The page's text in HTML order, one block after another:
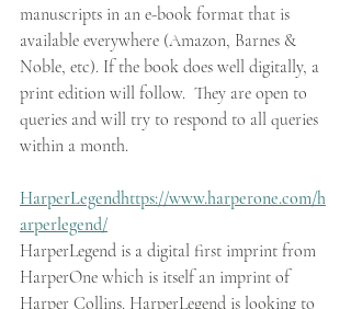
manuscripts in an e-book format that is
available everywhere (Amazon, Barnes &
Noble, etc). If the book does well digitally, a
print edition will follow.  They are open to
queries and will try to respond to all queries
within a month.
HarperLegendhttps://www.harperone.com/h
arperlegend/
HarperLegend is a digital first imprint from
HarperOne which is itself an imprint of
Harper Collins. HarperLegend is looking to